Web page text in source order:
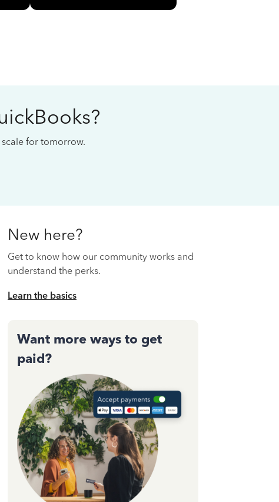
for tomorrow.
New here?
Get to know how our community works and
understand the perks.
Learn the basics
Want more ways to get
paid?